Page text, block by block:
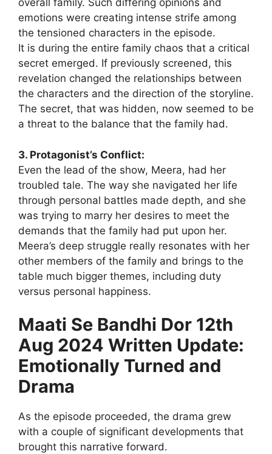
overall family. Such differing opinions and
emotions were creating intense strife among
the tensioned characters in the episode.
It is during the entire family chaos that a critical
secret emerged. If previously screened, this
revelation changed the relationships between
the characters and the direction of the storyline.
The secret, that was hidden, now seemed to be
a threat to the balance that the family had.
3. Protagonist’s Conflict:
Even the lead of the show, Meera, had her
troubled tale. The way she navigated her life
through personal battles made depth, and she
was trying to marry her desires to meet the
demands that the family had put upon her.
Meera’s deep struggle really resonates with her
other members of the family and brings to the
table much bigger themes, including duty
versus personal happiness.
Maati Se Bandhi Dor 12th
Aug 2024 Written Update:
Emotionally Turned and
Drama
As the episode proceeded, the drama grew
with a couple of significant developments that
brought this narrative forward.